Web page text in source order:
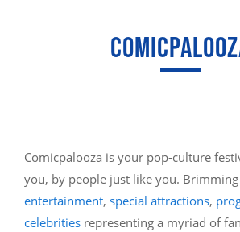
Comicpalooza is your pop-culture
you, by people just like you.
entertainment, special attractions,
celebrities representing a myriad of